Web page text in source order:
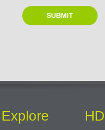
Explore